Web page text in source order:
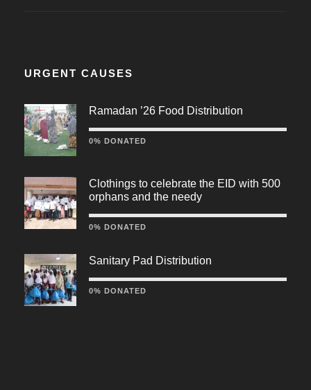
URGENT CAUSES
Ramadan ’26 Food Distribution
0% DONATED
Clothings to celebrate the EID with 500
orphans and the needy
0% DONATED
Sanitary Pad Distribution
0% DONATED